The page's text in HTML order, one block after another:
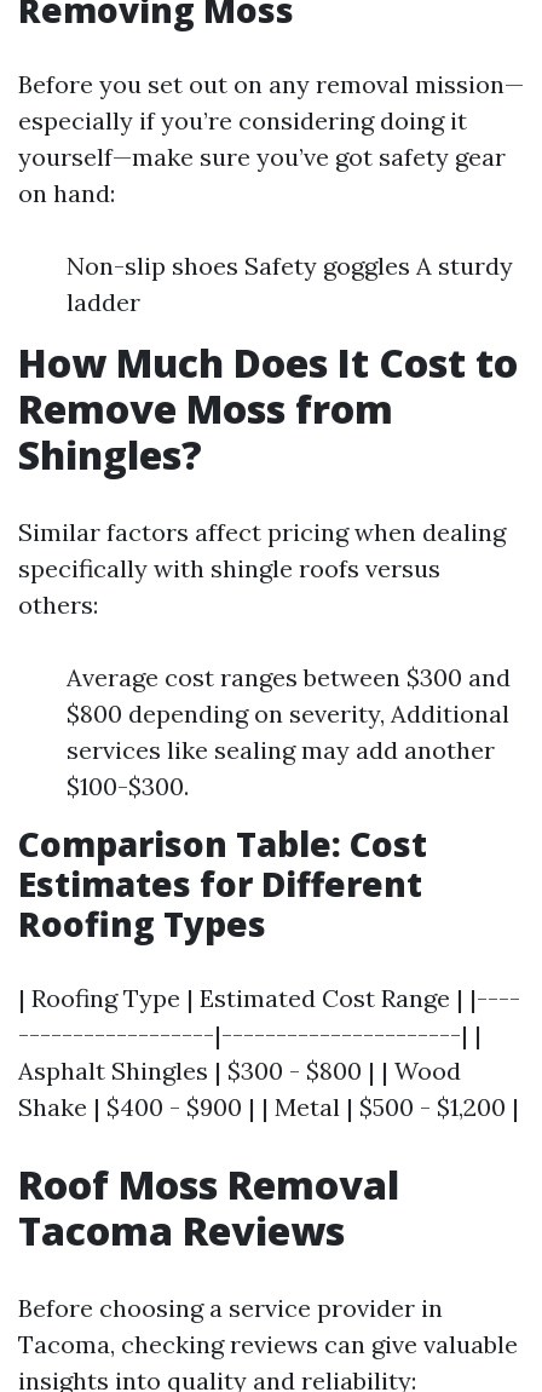
Removing Moss
Before you set out on any removal mission—
especially if you’re considering doing it
yourself—make sure you’ve got safety gear
on hand:
Non-slip shoes Safety goggles A sturdy
ladder
How Much Does It Cost to
Remove Moss from
Shingles?
Similar factors affect pricing when dealing
specifically with shingle roofs versus
others:
Average cost ranges between $300 and
$800 depending on severity, Additional
services like sealing may add another
$100-$300.
Comparison Table: Cost
Estimates for Different
Roofing Types
| Roofing Type | Estimated Cost Range | |----
------------------|----------------------| |
Asphalt Shingles | $300 - $800 | | Wood
Shake | $400 - $900 | | Metal | $500 - $1,200 |
Roof Moss Removal
Tacoma Reviews
Before choosing a service provider in
Tacoma, checking reviews can give valuable
insights into quality and reliability: